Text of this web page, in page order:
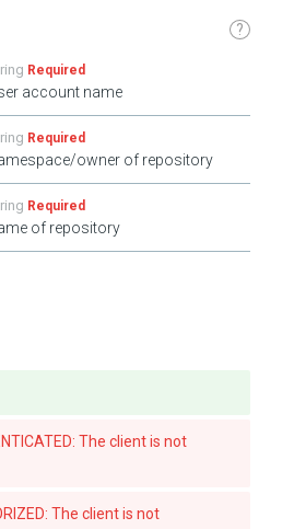
?
Required
account name
Required
owner of repository
Required
of repository
The client is not
The client is not